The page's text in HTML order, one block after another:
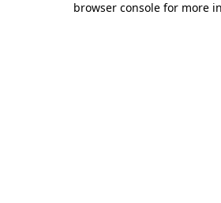
browser console for more